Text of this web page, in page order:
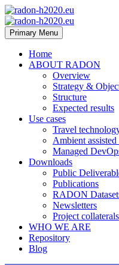
Primary Menu
Home
ABOUT RADON
Overview
Strategy &
Structure
Expected results
Use cases
Travel
Ambient
Managed
Downloads
Public
Publications
RADON
Newsletters
Project collaterals
WHO WE ARE
Repository
Blog